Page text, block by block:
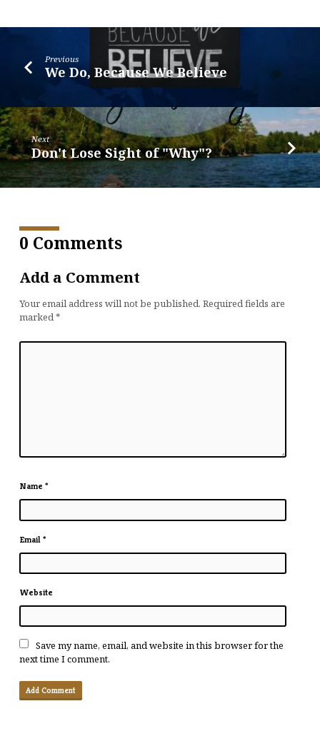
Previous
We Do, Because We Believe
Next
Don't Lose Sight of "Why"?
0 Comments
Add a Comment
Your email address will not be published. Required fields are
marked*
Name *
Email *
Website
Save my name, email, and website in this browser for the
next time I comment.